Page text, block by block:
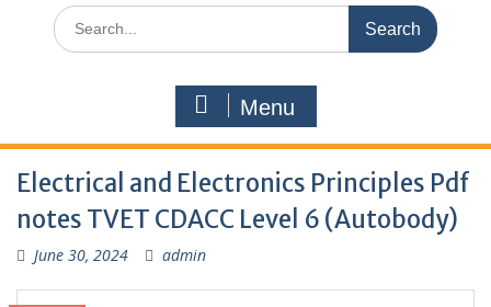
Search
for:
Menu
Electrical and Electronics Principles Pdf
notes TVET CDACC Level 6 (Autobody)
June 30, 2024 admin